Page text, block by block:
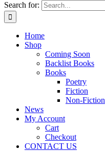
Search for:
Home
Shop
Coming Soon
Backlist Books
Books
Poetry
Fiction
Non-Fiction
News
My Account
Cart
Checkout
CONTACT US